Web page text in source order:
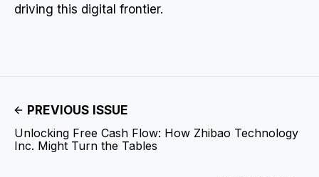
driving this digital frontier.
PREVIOUS ISSUE
Unlocking Free Cash Flow: How Zhibao Technology
Inc. Might Turn the Tables